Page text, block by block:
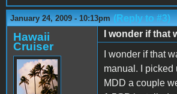
January 24, 2009 - 10:13pm (Reply to #3)
Hawaii
Cruiser
I wonder if that
I wonder if that
manual. I picked
MDD a couple